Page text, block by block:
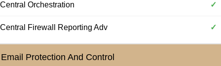
Central Orchestration ✓
Central Firewall Reporting Adv ✓
Email Protection And Control